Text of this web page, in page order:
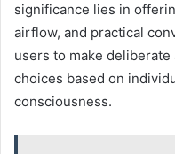
significance lies in
airflow, and practical
users to make
choices based on
consciousness.